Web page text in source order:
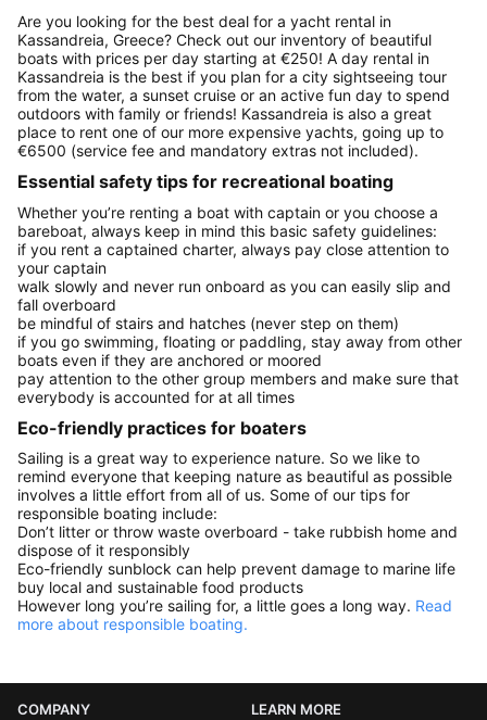
Are you looking for the best deal for a yacht rental in
Kassandreia, Greece? Check out our inventory of beautiful
boats with prices per day starting at €250! A day rental in
Kassandreia is the best if you plan for a city sightseeing tour
from the water, a sunset cruise or an active fun day to spend
outdoors with family or friends! Kassandreia is also a great
place to rent one of our more expensive yachts, going up to
€6500 (service fee and mandatory extras not included).
Essential safety tips for recreational boating
Whether you’re renting a boat with captain or you choose a
bareboat, always keep in mind this basic safety guidelines:
if you rent a captained charter, always pay close attention to
your captain
walk slowly and never run onboard as you can easily slip and
fall overboard
be mindful of stairs and hatches (never step on them)
if you go swimming, floating or paddling, stay away from other
boats even if they are anchored or moored
pay attention to the other group members and make sure that
everybody is accounted for at all times
Eco-friendly practices for boaters
Sailing is a great way to experience nature. So we like to
remind everyone that keeping nature as beautiful as possible
involves a little effort from all of us. Some of our tips for
responsible boating include:
Don’t litter or throw waste overboard - take rubbish home and
dispose of it responsibly
Eco-friendly sunblock can help prevent damage to marine life
buy local and sustainable food products
However long you’re sailing for, a little goes a long way. Read
more about responsible boating.
COMPANY
LEARN MORE